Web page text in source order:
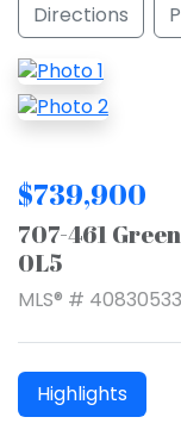
Directions
$739,900
707-461
0L5
MLS® # 40830533
Highlights